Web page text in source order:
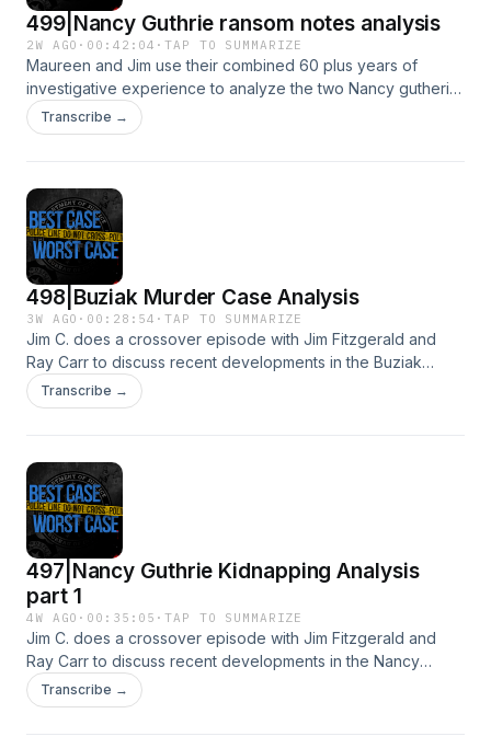
499|Nancy Guthrie ransom notes analysis
2W AGO · 00:42:04 ·TAP TO SUMMARIZE
Maureen and Jim use their combined 60 plus years of
investigative experience to analyze the two Nancy gutherie
ransom notes.See Privacy Policy at https://art19.com/privacy
and California Privacy Notice at
Transcribe →
498|Buziak Murder Case Analysis
3W AGO · 00:28:54 ·TAP TO SUMMARIZE
Jim C. does a crossover episode with Jim Fitzgerald and
Ray Carr to discuss recent developments in the Buziak
Murder Investigation.See Privacy Policy at
https://art19.com/privacy and California Privacy Notice at
Transcribe →
497|Nancy Guthrie Kidnapping Analysis
part 1
4W AGO · 00:35:05 ·TAP TO SUMMARIZE
Jim C. does a crossover episode with Jim Fitzgerald and
Ray Carr to discuss recent developments in the Nancy
Guthrie Kidnapping case.See Privacy Policy at
https://art19.com/privacy and California Privacy Notice at
Transcribe →